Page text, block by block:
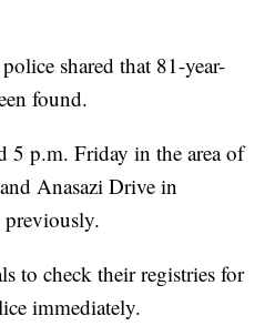
shared that 81-year-
found.
5 p.m. Friday in the area of
Anasazi Drive in
to check their registries for
immediately.